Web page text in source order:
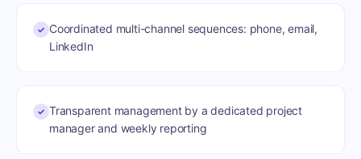
✓ Coordinated multi-channel sequences: phone, email,
LinkedIn
✓ Transparent management by a dedicated project
manager and weekly reporting